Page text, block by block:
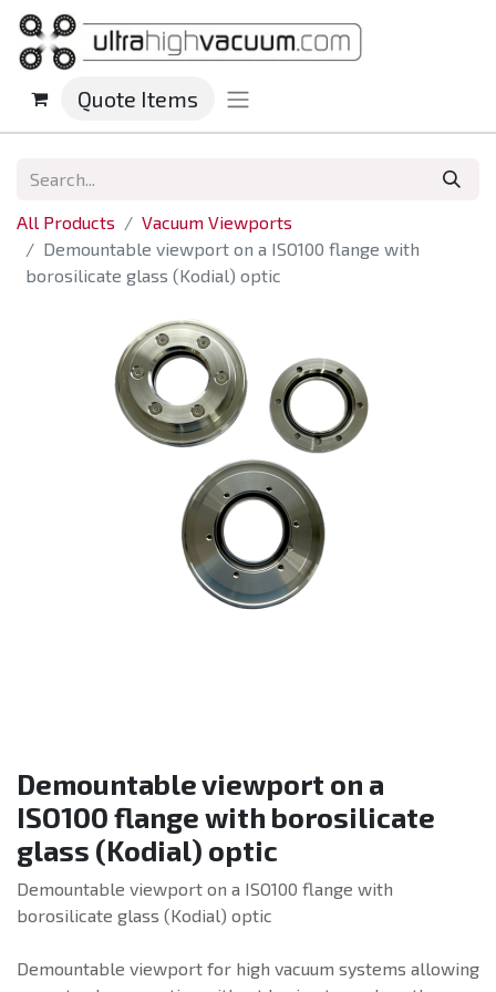
Quote Items
All Products
Vacuum Viewports
Demountable viewport on a ISO100 flange with
borosilicate glass (Kodial) optic
Demountable viewport on a
ISO100 flange with borosilicate
glass (Kodial) optic
Demountable viewport on a ISO100 flange with
borosilicate glass (Kodial) optic
Demountable viewport for high vacuum systems allowing